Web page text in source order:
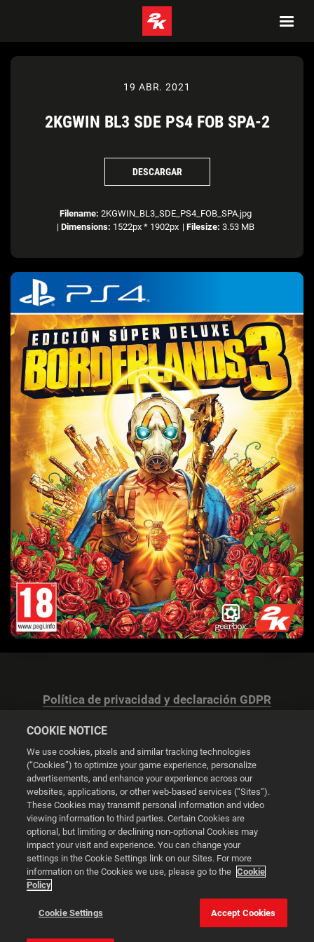
19 ABR. 2021
2KGWIN BL3 SDE PS4 FOB SPA-2
DESCARGAR
Filename: 2KGWIN_BL3_SDE_PS4_FOB_SPA.jpg
| Dimensions: 1522px * 1902px | Filesize: 3.53 MB
Política de privacidad y declaración GDPR
Configuración de las cookies
© 2026 2K
Powered byOnclusive PR Manager™
Esta web utiliza cookies para mejorar tu experiencia de
COOKIE NOTICE
We use cookies, pixels and similar tracking technologies
(“Cookies”) to optimize your game experience, personalize
advertisements, and enhance your experience across our
websites, applications, or other web-based services (“Sites”).
These Cookies may transmit personal information and video
viewing information to third parties. Certain Cookies are
optional, but limiting or declining non-optional Cookies may
impact your visit and experience. You can change your
settings in the Cookie Settings link on our Sites. For more
information on the Cookies we use, please go to the Cookie
Policy
Cookie Settings Accept Cookies